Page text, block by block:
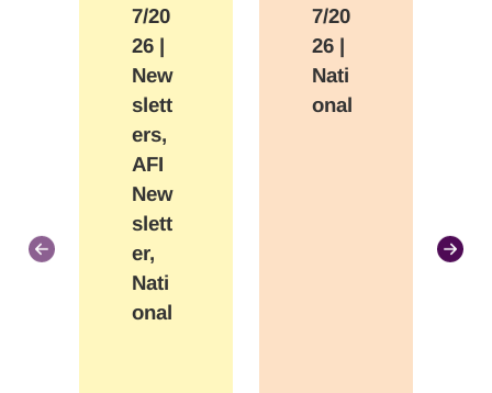
7/20
26 |
New
slett
ers,
AFI
New
slett
er,
Nati
onal
7/20
26 |
Nati
onal